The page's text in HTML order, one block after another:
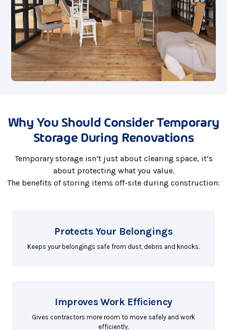
Why You Should Consider Temporary
Storage During Renovations
Temporary storage isn’t just about clearing space, it’s
about protecting what you value.
The benefits of storing items off-site during construction:
Protects Your Belongings
Keeps your belongings safe from dust, debris and knocks.
Improves Work Efficiency
Gives contractors more room to move safely and work
efficiently.